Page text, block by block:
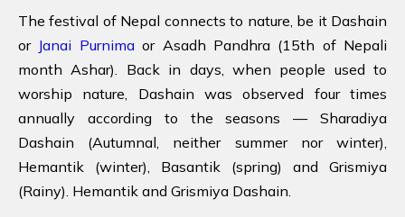
The festival of Nepal connects to nature, be it Dashain
or Janai Purnimaor Asadh Pandhra (15th of Nepali
month Ashar). Back in days, when people used to
worship nature, Dashain was observed four times
annually according to the seasons — Sharadiya
Dashain (Autumnal, neither summer nor winter),
Hemantik (winter), Basantik (spring) and Grismiya
(Rainy). Hemantik and Grismiya Dashain.